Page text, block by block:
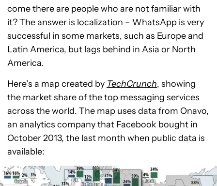
come there are people who are not familiar with
it? The answer is localization – WhatsApp is very
successful in some markets, such as Europe and
Latin America, but lags behind in Asia or North
America.
Here’s a map created by TechCrunch, showing
the market share of the top messaging services
across the world. The map uses data from Onavo,
an analytics company that Facebook bought in
October 2013, the last month when public data is
available: